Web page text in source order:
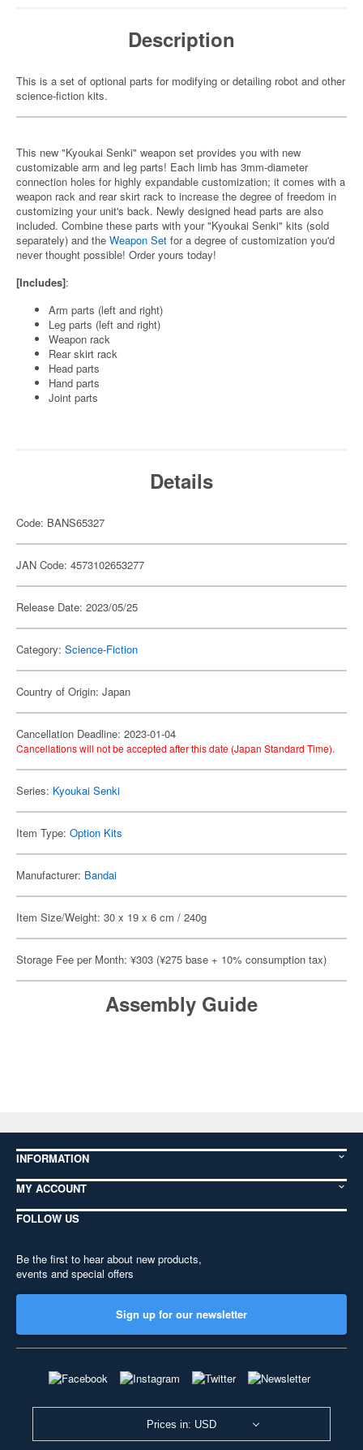
Description
This is a set of optional parts for modifying or detailing robot and other
science-fiction kits.
This new "Kyoukai Senki" weapon set provides you with new
customizable arm and leg parts! Each limb has 3mm-diameter
connection holes for highly expandable customization; it comes with a
weapon rack and rear skirt rack to increase the degree of freedom in
customizing your unit's back. Newly designed head parts are also
included. Combine these parts with your "Kyoukai Senki" kits (sold
separately) and the Weapon Set for a degree of customization you'd
never thought possible! Order yours today!
[Includes]:
Arm parts (left and right)
Leg parts (left and right)
Weapon rack
Rear skirt rack
Head parts
Hand parts
Joint parts
Details
Code: BANS65327
JAN Code: 4573102653277
Release Date: 2023/05/25
Category: Science-Fiction
Country of Origin: Japan
Cancellation Deadline: 2023-01-04
Cancellations will not be accepted after this date (Japan Standard Time).
Series: Kyoukai Senki
Item Type: Option Kits
Manufacturer: Bandai
Item Size/Weight: 30 x 19 x 6 cm / 240g
Storage Fee per Month: ¥303 (¥275 base + 10% consumption tax)
Assembly Guide
INFORMATION
MY ACCOUNT
FOLLOW US
Be the first to hear about new products,
events and special offers
Sign up for our newsletter
Prices in: USD